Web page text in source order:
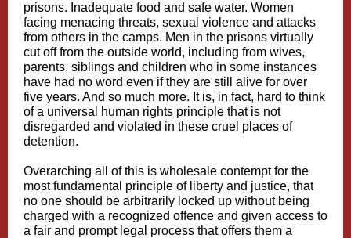
prisons. Inadequate food and safe water. Women
facing menacing threats, sexual violence and attacks
from others in the camps. Men in the prisons virtually
cut off from the outside world, including from wives,
parents, siblings and children who in some instances
have had no word even if they are still alive for over
five years. And so much more. It is, in fact, hard to think
of a universal human rights principle that is not
disregarded and violated in these cruel places of
detention.
Overarching all of this is wholesale contempt for the
most fundamental principle of liberty and justice, that
no one should be arbitrarily locked up without being
charged with a recognized offence and given access to
a fair and prompt legal process that offers them a